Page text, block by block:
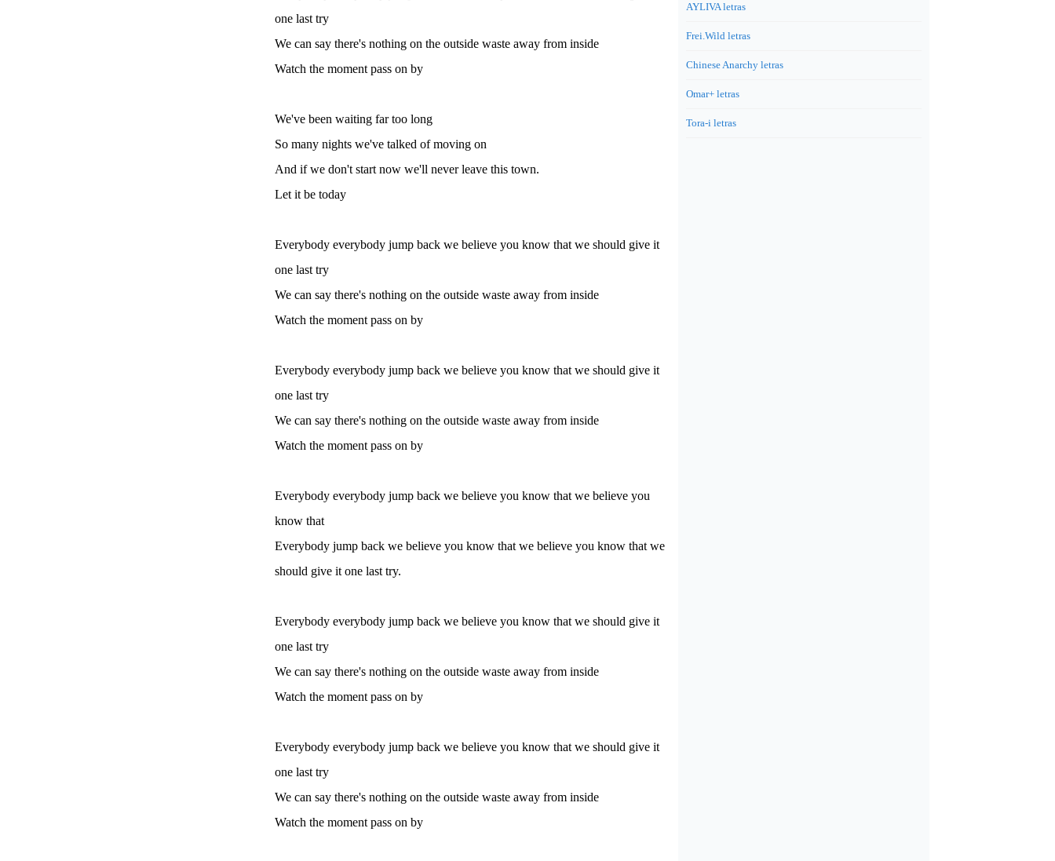
one last try
We can say there's nothing on the outside waste away from inside
Watch the moment pass on by
We've been waiting far too long
So many nights we've talked of moving on
And if we don't start now we'll never leave this town.
Let it be today
Everybody everybody jump back we believe you know that we should give it
one last try
We can say there's nothing on the outside waste away from inside
Watch the moment pass on by
Everybody everybody jump back we believe you know that we should give it
one last try
We can say there's nothing on the outside waste away from inside
Watch the moment pass on by
Everybody everybody jump back we believe you know that we believe you
know that
Everybody jump back we believe you know that we believe you know that we
should give it one last try.
Everybody everybody jump back we believe you know that we should give it
one last try
We can say there's nothing on the outside waste away from inside
Watch the moment pass on by
Everybody everybody jump back we believe you know that we should give it
one last try
We can say there's nothing on the outside waste away from inside
Watch the moment pass on by
AYLIVA letras
Frei.Wild letras
Chinese Anarchy letras
Omar+ letras
Tora-i letras